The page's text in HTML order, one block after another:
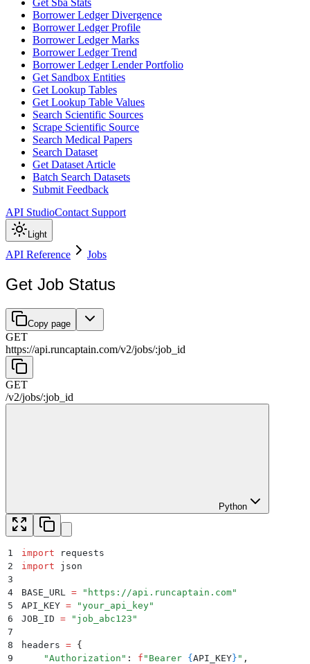
Get Sba Stats
Borrower Ledger Divergence
Borrower Ledger Profile
Borrower Ledger Marks
Borrower Ledger Trend
Borrower Ledger Lender Portfolio
Get Sandbox Entities
Get Lookup Tables
Get Lookup Table Values
Search Scientific Sources
Scrape Scientific Source
Search Medical Papers
Search Dataset
Get Dataset Article
Batch Search Datasets
Submit Feedback
API StudioContact Support
Light
API Reference Jobs
Get Job Status
Copy page
GET
https://api.runcaptain.com/v2/jobs/:job_id
GET
/v2/jobs/:job_id
Python
1 import requests
2
import json
3
4
BASE_URL = " https://api.runcaptain.com"
5
API_KEY = "your_api_key"
6
JOB_ID = " job_abc123 "
7
8
headers = {
9
    "
Authorization " : f "Bearer { API_KEY } " ,